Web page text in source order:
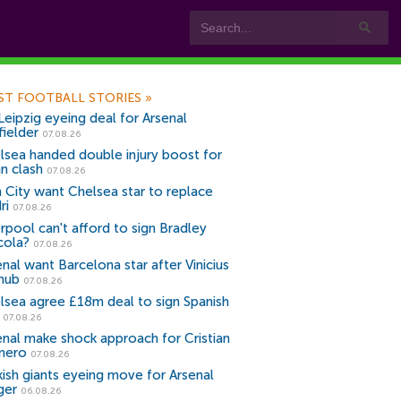
FOOTBALL STORIES »
eyeing deal for Arsenal
07.08.26
handed double injury boost for
clash 07.08.26
City want Chelsea star to replace
07.08.26
can't afford to sign Bradley
07.08.26
want Barcelona star after Vinicius
07.08.26
agree £18m deal to sign Spanish
07.08.26
make shock approach for Cristian
07.08.26
giants eyeing move for Arsenal
06.08.26